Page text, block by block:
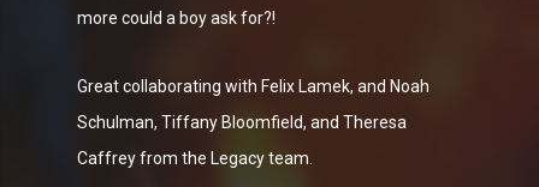
more could a boy ask for?!
Great collaborating with Felix Lamek, and Noah
Schulman, Tiffany Bloomfield, and Theresa
Caffrey from the Legacy team.